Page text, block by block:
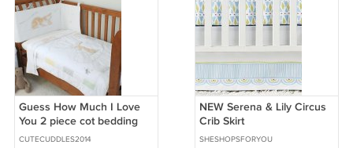
Guess How Much I Love
You 2 piece cot bedding
set - Quilt & Bumper
CUTECUDDLES2014
NEW Serena & Lily Circus
Crib Skirt
SHESHOPSFORYOU